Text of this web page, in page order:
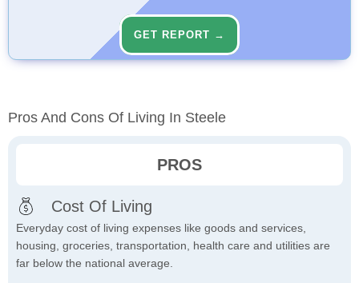
GET REPORT →
Pros And Cons Of Living In Steele
PROS
Cost Of Living
Everyday cost of living expenses like goods and services,
housing, groceries, transportation, health care and utilities are
far below the national average.